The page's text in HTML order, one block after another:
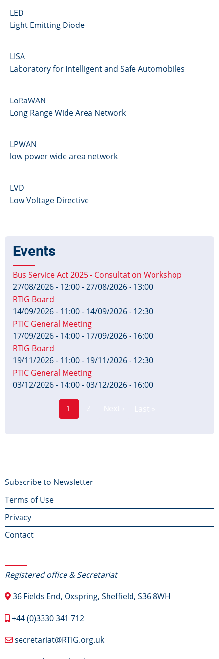
LED
Light Emitting Diode
LISA
Laboratory for Intelligent and Safe Automobiles
LoRaWAN
Long Range Wide Area Network
LPWAN
low power wide area network
LVD
Low Voltage Directive
Events
Bus Service Act 2025 - Consultation Workshop
27/08/2026 - 12:00-27/08/2026 - 13:00
RTIG Board
14/09/2026 - 11:00- 14/09/2026 - 12:30
PTIC General Meeting
17/09/2026 - 14:00- 17/09/2026 - 16:00
RTIG Board
19/11/2026 - 11:00- 19/11/2026 - 12:30
PTIC General Meeting
03/12/2026 - 14:00-03/12/2026 - 16:00
Current
1
Footer
menu
Subscribe to Newsletter
Terms of Use
Privacy
Contact
Registered office & Secretariat
36 Fields End, Oxspring, Sheffield, S36 8WH
+44 (0)3330 341 712
secretariat@RTIG.org.uk